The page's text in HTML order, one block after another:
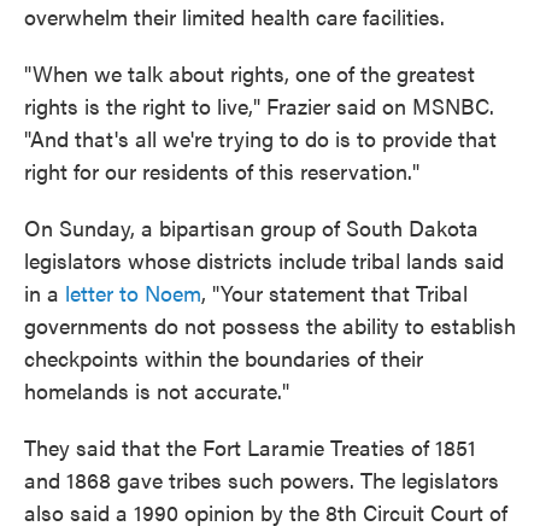
overwhelm their limited health care facilities.
"When we talk about rights, one of the greatest
rights is the right to live," Frazier said on MSNBC.
"And that's all we're trying to do is to provide that
right for our residents of this reservation."
On Sunday, a bipartisan group of South Dakota
legislators whose districts include tribal lands said
in a letter to Noem, "Your statement that Tribal
governments do not possess the ability to establish
checkpoints within the boundaries of their
homelands is not accurate."
They said that the Fort Laramie Treaties of 1851
and 1868 gave tribes such powers. The legislators
also said a 1990 opinion by the 8th Circuit Court of